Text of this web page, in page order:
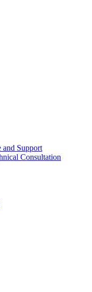
and Support
Consultation